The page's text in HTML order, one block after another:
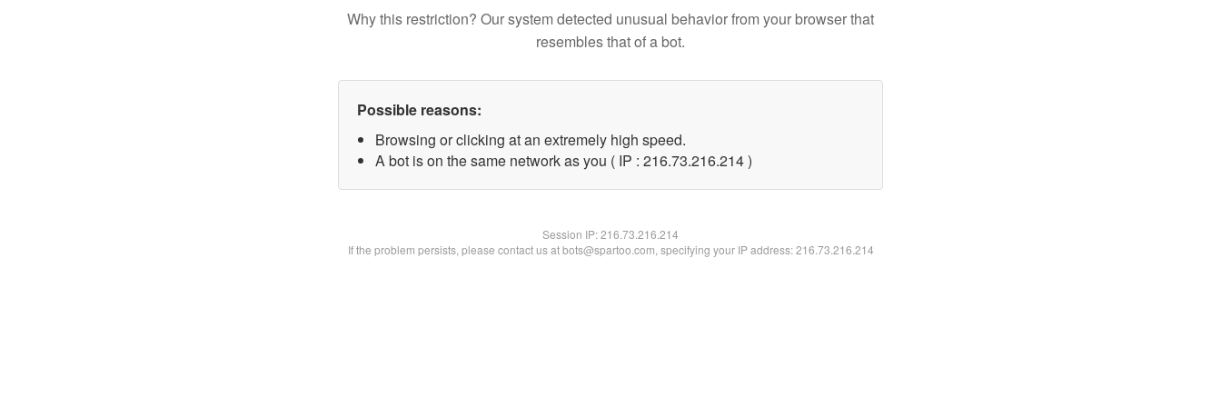
Why this restriction? Our system detected unusual behavior from your browser that
resembles that of a bot.
Possible reasons:
Browsing or clicking at an extremely high speed.
A bot is on the same network as you ( IP : 216.73.216.214 )
Session IP:216.73.216.214
If the problem persists, please contact us at bots@spartoo.com, specifying your IP address: 216.73.216.214